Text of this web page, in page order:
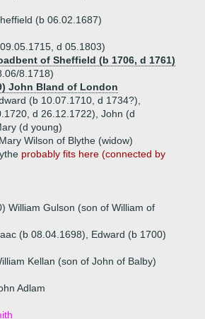
(b 06.02.1687)
d 05.1803)
of Sheffield (b 1706, d 1761)
8.1718)
John Bland of London
(b 10.07.1710, d 1734?),
d 26.12.1722), John (d
(d young)
Wilson of Blythe (widow)
probably fits here (connected by
William Gulson (son of William of
(b 08.04.1698), Edward (b 1700)
Kellan (son of John of Balby)
Adlam